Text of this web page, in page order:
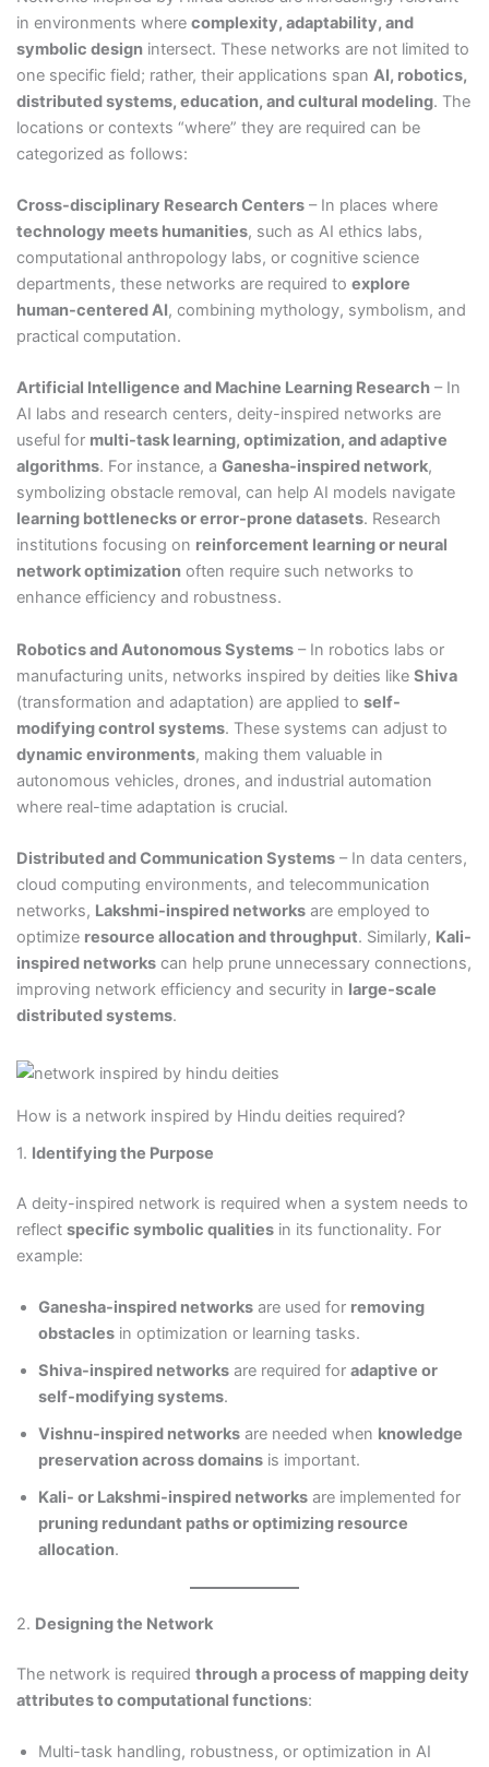
in environments where complexity, adaptability, and
symbolic designintersect. These networks are not limited to
one specific field; rather, their applications span AI, robotics,
distributed systems, education, and cultural modeling. The
locations or contexts “where” they are required can be
categorized as follows:
Cross-disciplinary Research Centers– In places where
technology meets humanities, such as AI ethics labs,
computational anthropology labs, or cognitive science
departments, these networks are required to explore
human-centered AI, combining mythology, symbolism, and
practical computation.
Artificial Intelligence and Machine Learning Research– In
AI labs and research centers, deity-inspired networks are
useful for multi-task learning, optimization, and adaptive
algorithms. For instance, a Ganesha-inspired network,
symbolizing obstacle removal, can help AI models navigate
learning bottlenecks or error-prone datasets. Research
institutions focusing on reinforcement learning or neural
network optimizationoften require such networks to
enhance efficiency and robustness.
Robotics and Autonomous Systems– In robotics labs or
manufacturing units, networks inspired by deities like Shiva
(transformation and adaptation) are applied to self-
modifying control systems. These systems can adjust to
dynamic environments, making them valuable in
autonomous vehicles, drones, and industrial automation
where real-time adaptation is crucial.
Distributed and Communication Systems– In data centers,
cloud computing environments, and telecommunication
networks, Lakshmi-inspired networksare employed to
optimize resource allocation and throughput. Similarly, Kali-
inspired networkscan help prune unnecessary connections,
improving network efficiency and security in large-scale
distributed systems.
How is a network inspired by Hindu deities required?
1. Identifying the Purpose
A deity-inspired network is required when a system needs to
reflect specific symbolic qualitiesin its functionality. For
example:
Ganesha-inspired networksare used for removing
obstaclesin optimization or learning tasks.
Shiva-inspired networksare required for adaptive or
self-modifying systems.
Vishnu-inspired networksare needed when knowledge
preservation across domainsis important.
Kali- or Lakshmi-inspired networksare implemented for
pruning redundant paths or optimizing resource
allocation.
2. Designing the Network
The network is required through a process of mapping deity
attributes to computational functions:
Multi-task handling, robustness, or optimization in AI